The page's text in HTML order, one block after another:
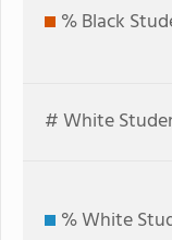
% Black
# White
% White